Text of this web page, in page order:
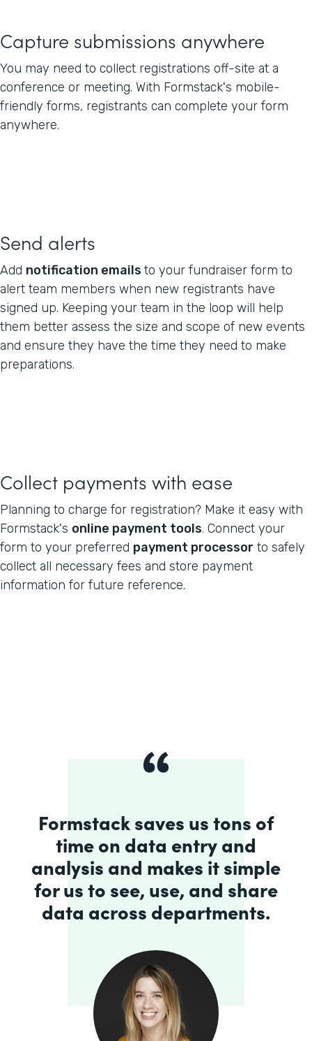
Capture submissions anywhere
You may need to collect registrations off-site at a
conference or meeting. With Formstack's mobile-
friendly forms, registrants can complete your form
anywhere.
Send alerts
Add notification emails to your fundraiser form to
alert team members when new registrants have
signed up. Keeping your team in the loop will help
them better assess the size and scope of new events
and ensure they have the time they need to make
preparations.
Collect payments with ease
Planning to charge for registration? Make it easy with
Formstack's online payment tools. Connect your
form to your preferred payment processor to safely
collect all necessary fees and store payment
information for future reference.
Formstack saves us tons of
time on data entry and
analysis and makes it simple
for us to see, use, and share
data across departments.